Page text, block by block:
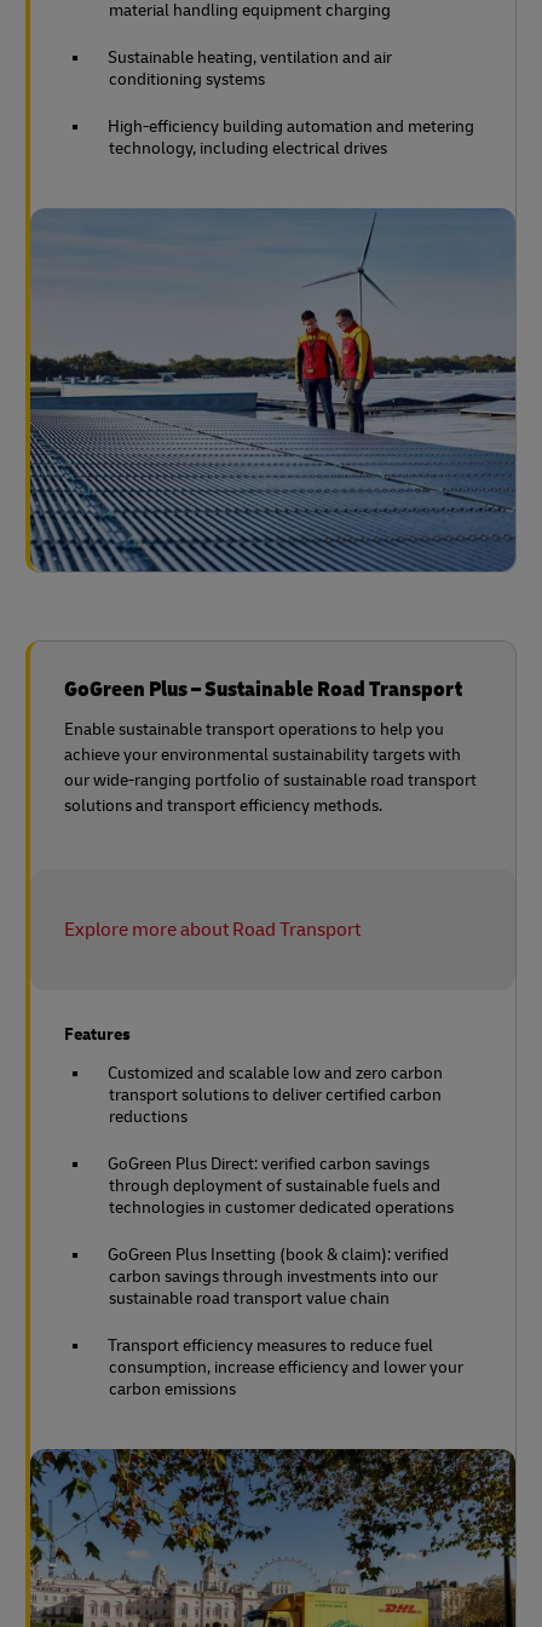
material handling equipment charging
Sustainable heating, ventilation and air
conditioning systems
High-efficiency building automation and metering
technology, including electrical drives
GoGreen Plus – Sustainable Road Transport
Enable sustainable transport operations to help you
achieve your environmental sustainability targets with
our wide-ranging portfolio of sustainable road transport
solutions and transport efficiency methods.
Explore more about Road Transport
Features
Customized and scalable low and zero carbon
transport solutions to deliver certified carbon
reductions
GoGreen Plus Direct: verified carbon savings
through deployment of sustainable fuels and
technologies in customer dedicated operations
GoGreen Plus Insetting (book & claim): verified
carbon savings through investments into our
sustainable road transport value chain
Transport efficiency measures to reduce fuel
consumption, increase efficiency and lower your
carbon emissions